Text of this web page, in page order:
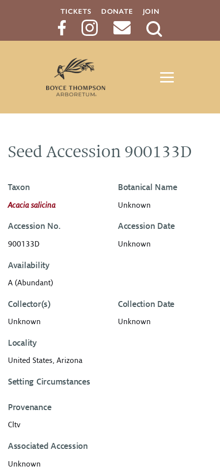
TICKETS DONATE JOIN
Search
Seed Accession 900133D
Taxon
Acacia salicina
Botanical Name
Unknown
Accession No.
900133D
Accession Date
Unknown
Availability
A (Abundant)
Collector(s)
Unknown
Collection Date
Unknown
Locality
United States, Arizona
Setting Circumstances
Provenance
Cltv
Associated Accession
Unknown